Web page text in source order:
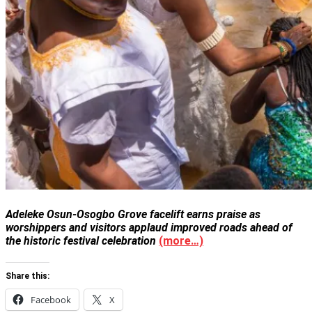
Adeleke Osun-Osogbo Grove facelift earns praise as
worshippers and visitors applaud improved roads ahead of
the historic festival celebration (more…)
Share this:
Facebook X